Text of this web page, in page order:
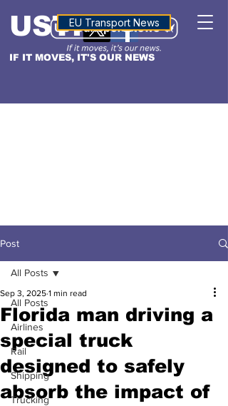
IF IT MOVES, IT'S OUR NEWS
USTNALTITUDE
EU Transport News
Post
All Posts
Airlines
Rail
Shipping
Trucking
All Posts
Florida man driving a
special truck
designed to safely
absorb the impact of
Sep 3, 2025 1 min read